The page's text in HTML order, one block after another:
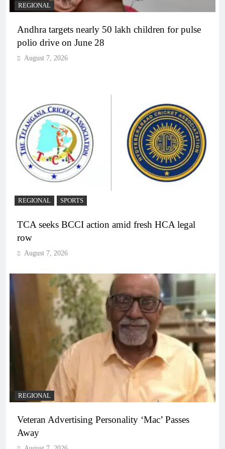
REGIONAL
Andhra targets nearly 50 lakh children for pulse
polio drive on June 28
August 7, 2026
REGIONAL SPORTS
TCA seeks BCCI action amid fresh HCA legal
row
August 7, 2026
REGIONAL
Veteran Advertising Personality ‘Mac’ Passes
Away